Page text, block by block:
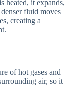
heated, it expands,
fluid moves
creating a
of hot gases and
air, so it